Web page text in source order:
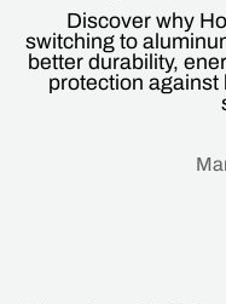
Discover why
switching to
better durability,
protection against